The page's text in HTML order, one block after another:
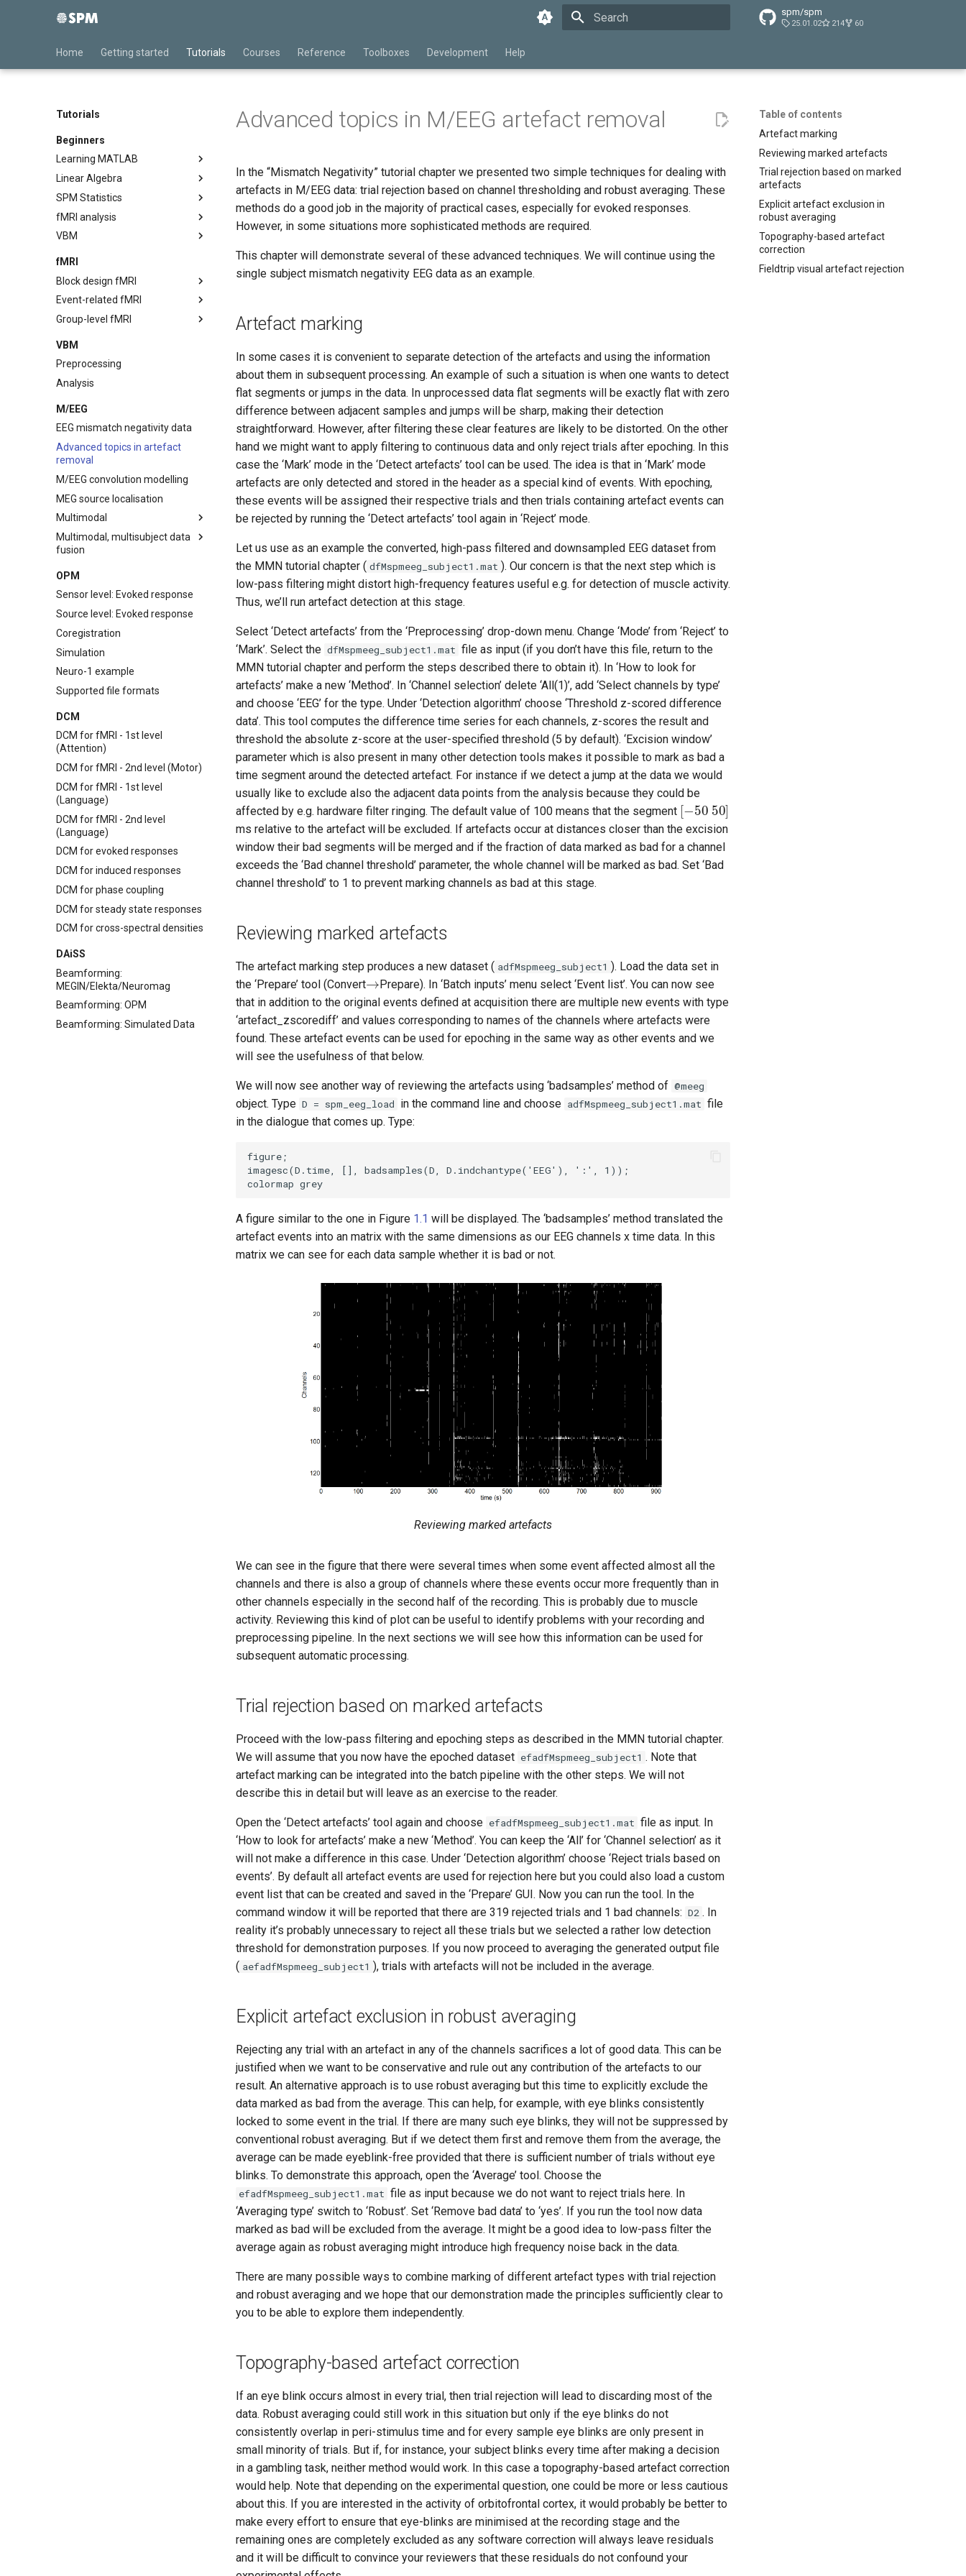
spm/spm
25.01.02 214 60
Home Getting started Tutorials Courses Reference Toolboxes Development Help
Tutorials
Beginners
Learning MATLAB
Desktop Basics
Variables
Other Types
Structures and Cell Arrays
Control Flow
Linear Algebra
Basic Linear Algebra
SPM Statistics
Introducing SPM
Statistical Tests
Haemodynamic Modelling
fMRI analysis
Preprocessing
First-level
Second-level
VBM
VBM Display & Check Reg
VBM Image processing
VBM Statistical analysis
fMRI
Block design fMRI
Preprocessing
Introduction
Visual inspection
Removal of dummy scans
Realignment
Coregistration
Segmentation
Normalisation
Smoothing
Batch interface
Scripting
Statistical modelling
First-level modelling - block
design
Event-related fMRI
Preprocessing
Categorical Modelling
Parametric Modelling
Bayesian Analysis
Group-level fMRI
One-sample t-test
Two-sample t-test
Factorial
VBM
Preprocessing
Analysis
M/EEG
EEG mismatch negativity data
Advanced topics in artefact
removal
M/EEG convolution modelling
MEG source localisation
Multimodal
EEG
MEG
fMRI
Fusion
Multimodal, multisubject data
fusion
Preprocessing
Evoked analysis
Time-frequency analysis
fMRI
Source
References
OPM
Sensor level: Evoked response
Source level: Evoked response
Coregistration
Simulation
Neuro-1 example
Supported file formats
DCM
DCM for fMRI - 1st level
(Attention)
DCM for fMRI - 2nd level (Motor)
DCM for fMRI - 1st level
(Language)
DCM for fMRI - 2nd level
(Language)
DCM for evoked responses
DCM for induced responses
DCM for phase coupling
DCM for steady state responses
DCM for cross-spectral densities
DAiSS
Beamforming:
MEGIN/Elekta/Neuromag
Beamforming: OPM
Beamforming: Simulated Data
Table of contents
Artefact marking
Reviewing marked artefacts
Trial rejection based on marked
artefacts
Explicit artefact exclusion in
robust averaging
Topography-based artefact
correction
Fieldtrip visual artefact rejection
Advanced topics in M/EEG artefact removal
In the “Mismatch Negativity” tutorial chapter we presented two simple techniques for dealing with
artefacts in M/EEG data: trial rejection based on channel thresholding and robust averaging. These
methods do a good job in the majority of practical cases, especially for evoked responses.
However, in some situations more sophisticated methods are required.
This chapter will demonstrate several of these advanced techniques. We will continue using the
single subject mismatch negativity EEG data as an example.
Artefact marking
In some cases it is convenient to separate detection of the artefacts and using the information
about them in subsequent processing. An example of such a situation is when one wants to detect
flat segments or jumps in the data. In unprocessed data flat segments will be exactly flat with zero
difference between adjacent samples and jumps will be sharp, making their detection
straightforward. However, after filtering these clear features are likely to be distorted. On the other
hand we might want to apply filtering to continuous data and only reject trials after epoching. In this
case the ‘Mark’ mode in the ‘Detect artefacts’ tool can be used. The idea is that in ‘Mark’ mode
artefacts are only detected and stored in the header as a special kind of events. With epoching,
these events will be assigned their respective trials and then trials containing artefact events can
be rejected by running the ‘Detect artefacts’ tool again in ‘Reject’ mode.
Let us use as an example the converted, high-pass filtered and downsampled EEG dataset from
the MMN tutorial chapter ( dfMspmeeg_subject1.mat ). Our concern is that the next step which is
low-pass filtering might distort high-frequency features useful e.g. for detection of muscle activity.
Thus, we’ll run artefact detection at this stage.
Select ‘Detect artefacts’ from the ‘Preprocessing’ drop-down menu. Change ‘Mode’ from ‘Reject’ to
‘Mark’. Select the dfMspmeeg_subject1.mat file as input (if you don’t have this file, return to the
MMN tutorial chapter and perform the steps described there to obtain it). In ‘How to look for
artefacts’ make a new ‘Method’. In ‘Channel selection’ delete ‘All(1)’, add ‘Select channels by type’
and choose ‘EEG’ for the type. Under ‘Detection algorithm’ choose ‘Threshold z-scored difference
data’. This tool computes the difference time series for each channels, z-scores the result and
threshold the absolute z-score at the user-specified threshold (5 by default). ‘Excision window’
parameter which is also present in many other detection tools makes it possible to mark as bad a
time segment around the detected artefact. For instance if we detect a jump at the data we would
usually like to exclude also the adjacent data points from the analysis because they could be
affected by e.g. hardware filter ringing. The default value of 100 means that the segment
[−50 50
ms relative to the artefact will be excluded. If artefacts occur at distances closer than the excision
window their bad segments will be merged and if the fraction of data marked as bad for a channel
exceeds the ‘Bad channel threshold’ parameter, the whole channel will be marked as bad. Set ‘Bad
channel threshold’ to 1 to prevent marking channels as bad at this stage.
Reviewing marked artefacts
The artefact marking step produces a new dataset ( adfMspmeeg_subject1 ). Load the data set in
the ‘Prepare’ tool (Convert
→
Prepare). In ‘Batch inputs’ menu select ‘Event list’. You can now see
that in addition to the original events defined at acquisition there are multiple new events with type
‘artefact_zscorediff’ and values corresponding to names of the channels where artefacts were
found. These artefact events can be used for epoching in the same way as other events and we
will see the usefulness of that below.
We will now see another way of reviewing the artefacts using ‘badsamples’ method of @meeg
object. Type D = spm_eeg_load in the command line and choose adfMspmeeg_subject1.mat file
in the dialogue that comes up. Type:
figure;
imagesc(D.time, [], badsamples(D, D.indchantype('EEG'), ':', 1));
A figure similar to the one in Figure 1.1 will be displayed. The ‘badsamples’ method translated the
artefact events into an matrix with the same dimensions as our EEG channels x time data. In this
matrix we can see for each data sample whether it is bad or not.
Reviewing marked artefacts
We can see in the figure that there were several times when some event affected almost all the
channels and there is also a group of channels where these events occur more frequently than in
other channels especially in the second half of the recording. This is probably due to muscle
activity. Reviewing this kind of plot can be useful to identify problems with your recording and
preprocessing pipeline. In the next sections we will see how this information can be used for
subsequent automatic processing.
Trial rejection based on marked artefacts
Proceed with the low-pass filtering and epoching steps as described in the MMN tutorial chapter.
We will assume that you now have the epoched dataset efadfMspmeeg_subject1 . Note that
artefact marking can be integrated into the batch pipeline with the other steps. We will not
describe this in detail but will leave as an exercise to the reader.
Open the ‘Detect artefacts’ tool again and choose efadfMspmeeg_subject1.mat file as input. In
‘How to look for artefacts’ make a new ‘Method’. You can keep the ‘All’ for ‘Channel selection’ as it
will not make a difference in this case. Under ‘Detection algorithm’ choose ‘Reject trials based on
events’. By default all artefact events are used for rejection here but you could also load a custom
event list that can be created and saved in the ‘Prepare’ GUI. Now you can run the tool. In the
command window it will be reported that there are 319 rejected trials and 1 bad channels: D2 . In
reality it’s probably unnecessary to reject all these trials but we selected a rather low detection
threshold for demonstration purposes. If you now proceed to averaging the generated output file
( aefadfMspmeeg_subject1 ), trials with artefacts will not be included in the average.
Explicit artefact exclusion in robust averaging
Rejecting any trial with an artefact in any of the channels sacrifices a lot of good data. This can be
justified when we want to be conservative and rule out any contribution of the artefacts to our
result. An alternative approach is to use robust averaging but this time to explicitly exclude the
data marked as bad from the average. This can help, for example, with eye blinks consistently
locked to some event in the trial. If there are many such eye blinks, they will not be suppressed by
conventional robust averaging. But if we detect them first and remove them from the average, the
average can be made eyeblink-free provided that there is sufficient number of trials without eye
blinks. To demonstrate this approach, open the ‘Average’ tool. Choose the
efadfMspmeeg_subject1.mat file as input because we do not want to reject trials here. In
‘Averaging type’ switch to ‘Robust’. Set ‘Remove bad data’ to ‘yes’. If you run the tool now data
marked as bad will be excluded from the average. It might be a good idea to low-pass filter the
average again as robust averaging might introduce high frequency noise back in the data.
There are many possible ways to combine marking of different artefact types with trial rejection
and robust averaging and we hope that our demonstration made the principles sufficiently clear to
you to be able to explore them independently.
Topography-based artefact correction
If an eye blink occurs almost in every trial, then trial rejection will lead to discarding most of the
data. Robust averaging could still work in this situation but only if the eye blinks do not
consistently overlap in peri-stimulus time and for every sample eye blinks are only present in
small minority of trials. But if, for instance, your subject blinks every time after making a decision
in a gambling task, neither method would work. In this case a topography-based artefact correction
would help. Note that depending on the experimental question, one could be more or less cautious
about this. If you are interested in the activity of orbitofrontal cortex, it would probably be better to
make every effort to ensure that eye-blinks are minimised at the recording stage and the
remaining ones are completely excluded as any software correction will always leave residuals
and it will be difficult to convince your reviewers that these residuals do not confound your